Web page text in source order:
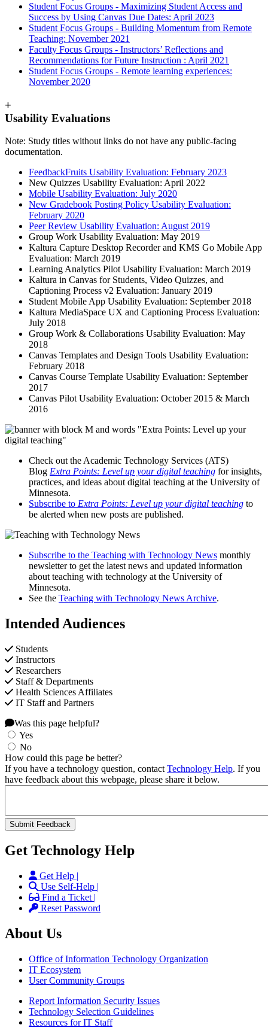
Student Focus Groups - Maximizing Student Access and
Success by Using Canvas Due Dates: April 2023
Student Focus Groups - Building Momentum from Remote
Teaching: November 2021
Faculty Focus Groups - Instructors’ Reflections and
Recommendations for Future Instruction : April 2021
Student Focus Groups - Remote learning experiences:
November 2020
+
Usability Evaluations
Note: Study titles without links do not have any public-facing
documentation.
FeedbackFruits Usability Evaluation: February 2023
New Quizzes Usability Evaluation: April 2022
Mobile Usability Evaluation: July 2020
New Gradebook Posting Policy Usability Evaluation:
February 2020
Peer Review Usability Evaluation: August 2019
Group Work Usability Evaluation: May 2019
Kaltura Capture Desktop Recorder and KMS Go Mobile App
Evaluation: March 2019
Learning Analytics Pilot Usability Evaluation: March 2019
Kaltura in Canvas for Students, Video Quizzes, and
Captioning Process v2 Evaluation: January 2019
Student Mobile App Usability Evaluation: September 2018
Kaltura MediaSpace UX and Captioning Process Evaluation:
July 2018
Group Work & Collaborations Usability Evaluation: May
2018
Canvas Templates and Design Tools Usability Evaluation:
February 2018
Canvas Course Template Usability Evaluation: September
2017
Canvas Pilot Usability Evaluation: October 2015 & March
2016
Check out the Academic Technology Services (ATS)
Blog Extra Points: Level up your digital teaching for insights,
practices, and ideas about digital teaching at the University of
Minnesota.
Subscribe to Extra Points: Level up your digital teaching to
be alerted when new posts are published.
Subscribe to the Teaching with Technology News monthly
newsletter to get the latest news and updated information
about teaching with technology at the University of
Minnesota.
See the Teaching with Technology News Archive.
Intended Audiences
Students
Instructors
Researchers
Staff & Departments
Health Sciences Affiliates
IT Staff and Partners
Was this page helpful?
Yes
No
How could this page be better?
If you have a technology question, contact Technology Help. If you
have feedback about this webpage, please share it below.
Get Technology Help
Get Help |
Use Self-Help |
Find a Ticket |
Reset Password
About Us
Office of Information Technology Organization
IT Ecosystem
User Community Groups
Report Information Security Issues
Technology Selection Guidelines
Resources for IT Staff